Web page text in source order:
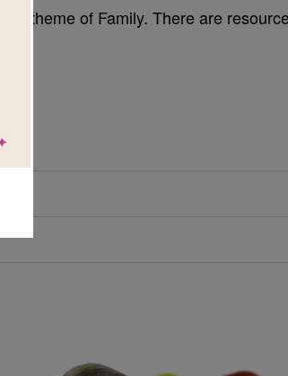
theme of Family. There are